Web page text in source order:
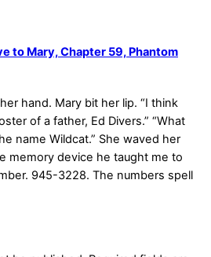
to Mary, Chapter 59, Phantom
hand. Mary bit her lip. “I think
of a father, Ed Divers.” “What
name Wildcat.” She waved her
memory device he taught me to
945-3228. The numbers spell